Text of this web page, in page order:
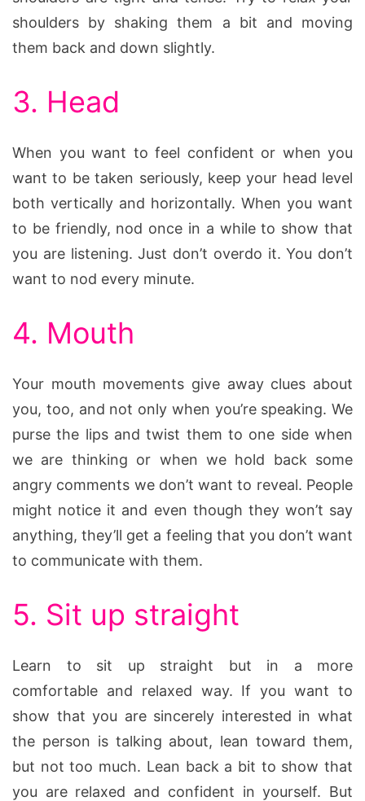
shoulders by shaking them a bit and moving
them back and down slightly.
3. Head
When you want to feel confident or when you
want to be taken seriously, keep your head level
both vertically and horizontally. When you want
to be friendly, nod once in a while to show that
you are listening. Just don’t overdo it. You don’t
want to nod every minute.
4. Mouth
Your mouth movements give away clues about
you, too, and not only when you’re speaking. We
purse the lips and twist them to one side when
we are thinking or when we hold back some
angry comments we don’t want to reveal. People
might notice it and even though they won’t say
anything, they’ll get a feeling that you don’t want
to communicate with them.
5. Sit up straight
Learn to sit up straight but in a more
comfortable and relaxed way. If you want to
show that you are sincerely interested in what
the person is talking about, lean toward them,
but not too much. Lean back a bit to show that
you are relaxed and confident in yourself. But